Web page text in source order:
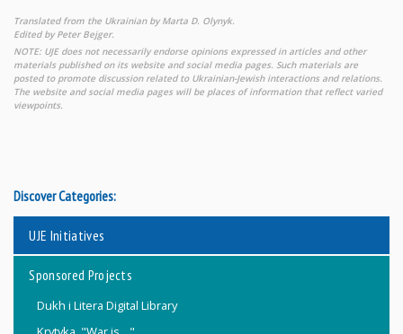
Translated from the Ukrainian by Marta D. Olynyk.
Edited by Peter Bejger.
NOTE: UJE does not necessarily endorse opinions expressed in articles and other
materials published on its website and social media pages. Such materials are
posted to promote discussion related to Ukrainian-Jewish interactions and relations.
The website and social media pages will be places of information that reflect varied
viewpoints.
Discover Categories:
UJE Initiatives
Sponsored Projects
Dukh i Litera Digital Library